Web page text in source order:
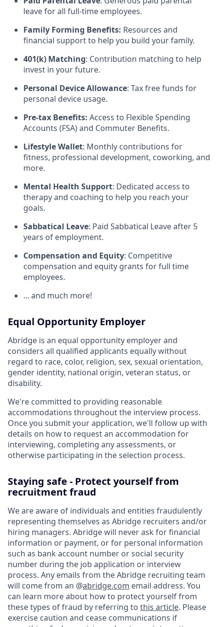
leave for all full-time employees.
Family Forming Benefits: Resources and
financial support to help you build your family.
401(k) Matching: Contribution matching to help
invest in your future.
Personal Device Allowance: Tax free funds for
personal device usage.
Pre-tax Benefits: Access to Flexible Spending
Accounts (FSA) and Commuter Benefits.
Lifestyle Wallet: Monthly contributions for
fitness, professional development, coworking, and
more.
Mental Health Support: Dedicated access to
therapy and coaching to help you reach your
goals.
Sabbatical Leave: Paid Sabbatical Leave after 5
years of employment.
Compensation and Equity: Competitive
compensation and equity grants for full time
employees.
... and much more!
Equal Opportunity Employer
Abridge is an equal opportunity employer and
considers all qualified applicants equally without
regard to race, color, religion, sex, sexual orientation,
gender identity, national origin, veteran status, or
disability.
We're committed to providing reasonable
accommodations throughout the interview process.
Once you submit your application, we'll follow up with
details on how to request an accommodation for
interviewing, completing any assessments, or
otherwise participating in the selection process.
Staying safe - Protect yourself from
recruitment fraud
We are aware of individuals and entities fraudulently
representing themselves as Abridge recruiters and/or
hiring managers. Abridge will never ask for financial
information or payment, or for personal information
such as bank account number or social security
number during the job application or interview
process. Any emails from the Abridge recruiting team
will come from an @abridge.com email address. You
can learn more about how to protect yourself from
these types of fraud by referring to this article. Please
exercise caution and cease communications if